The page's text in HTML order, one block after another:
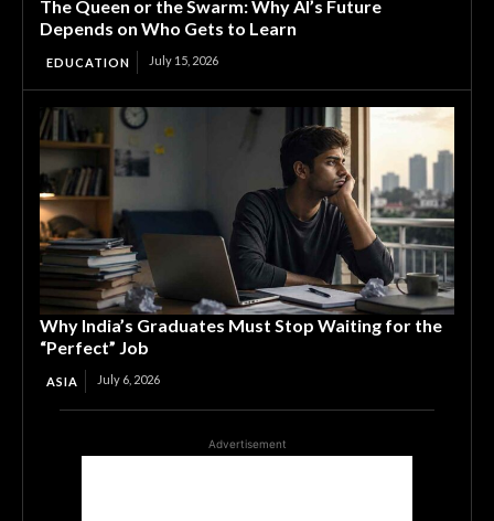
The Queen or the Swarm: Why AI’s Future
Depends on Who Gets to Learn
EDUCATION July 15, 2026
Why India’s Graduates Must Stop Waiting for the
“Perfect” Job
ASIA July 6, 2026
Advertisement